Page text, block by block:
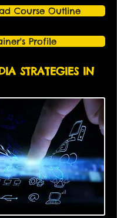
Course Outline
Profile
STRATEGIES IN